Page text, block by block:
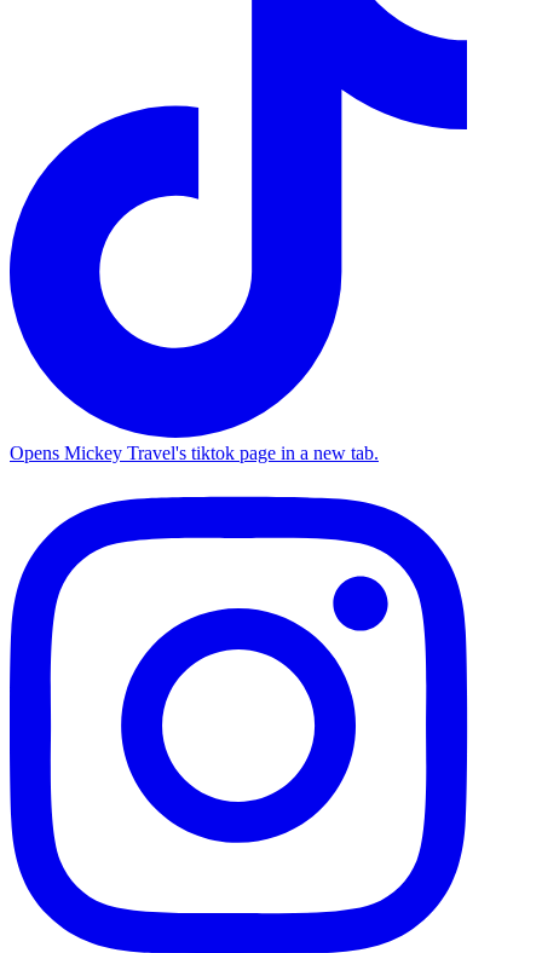
Opens Mickey Travel's tiktok page in a new tab.